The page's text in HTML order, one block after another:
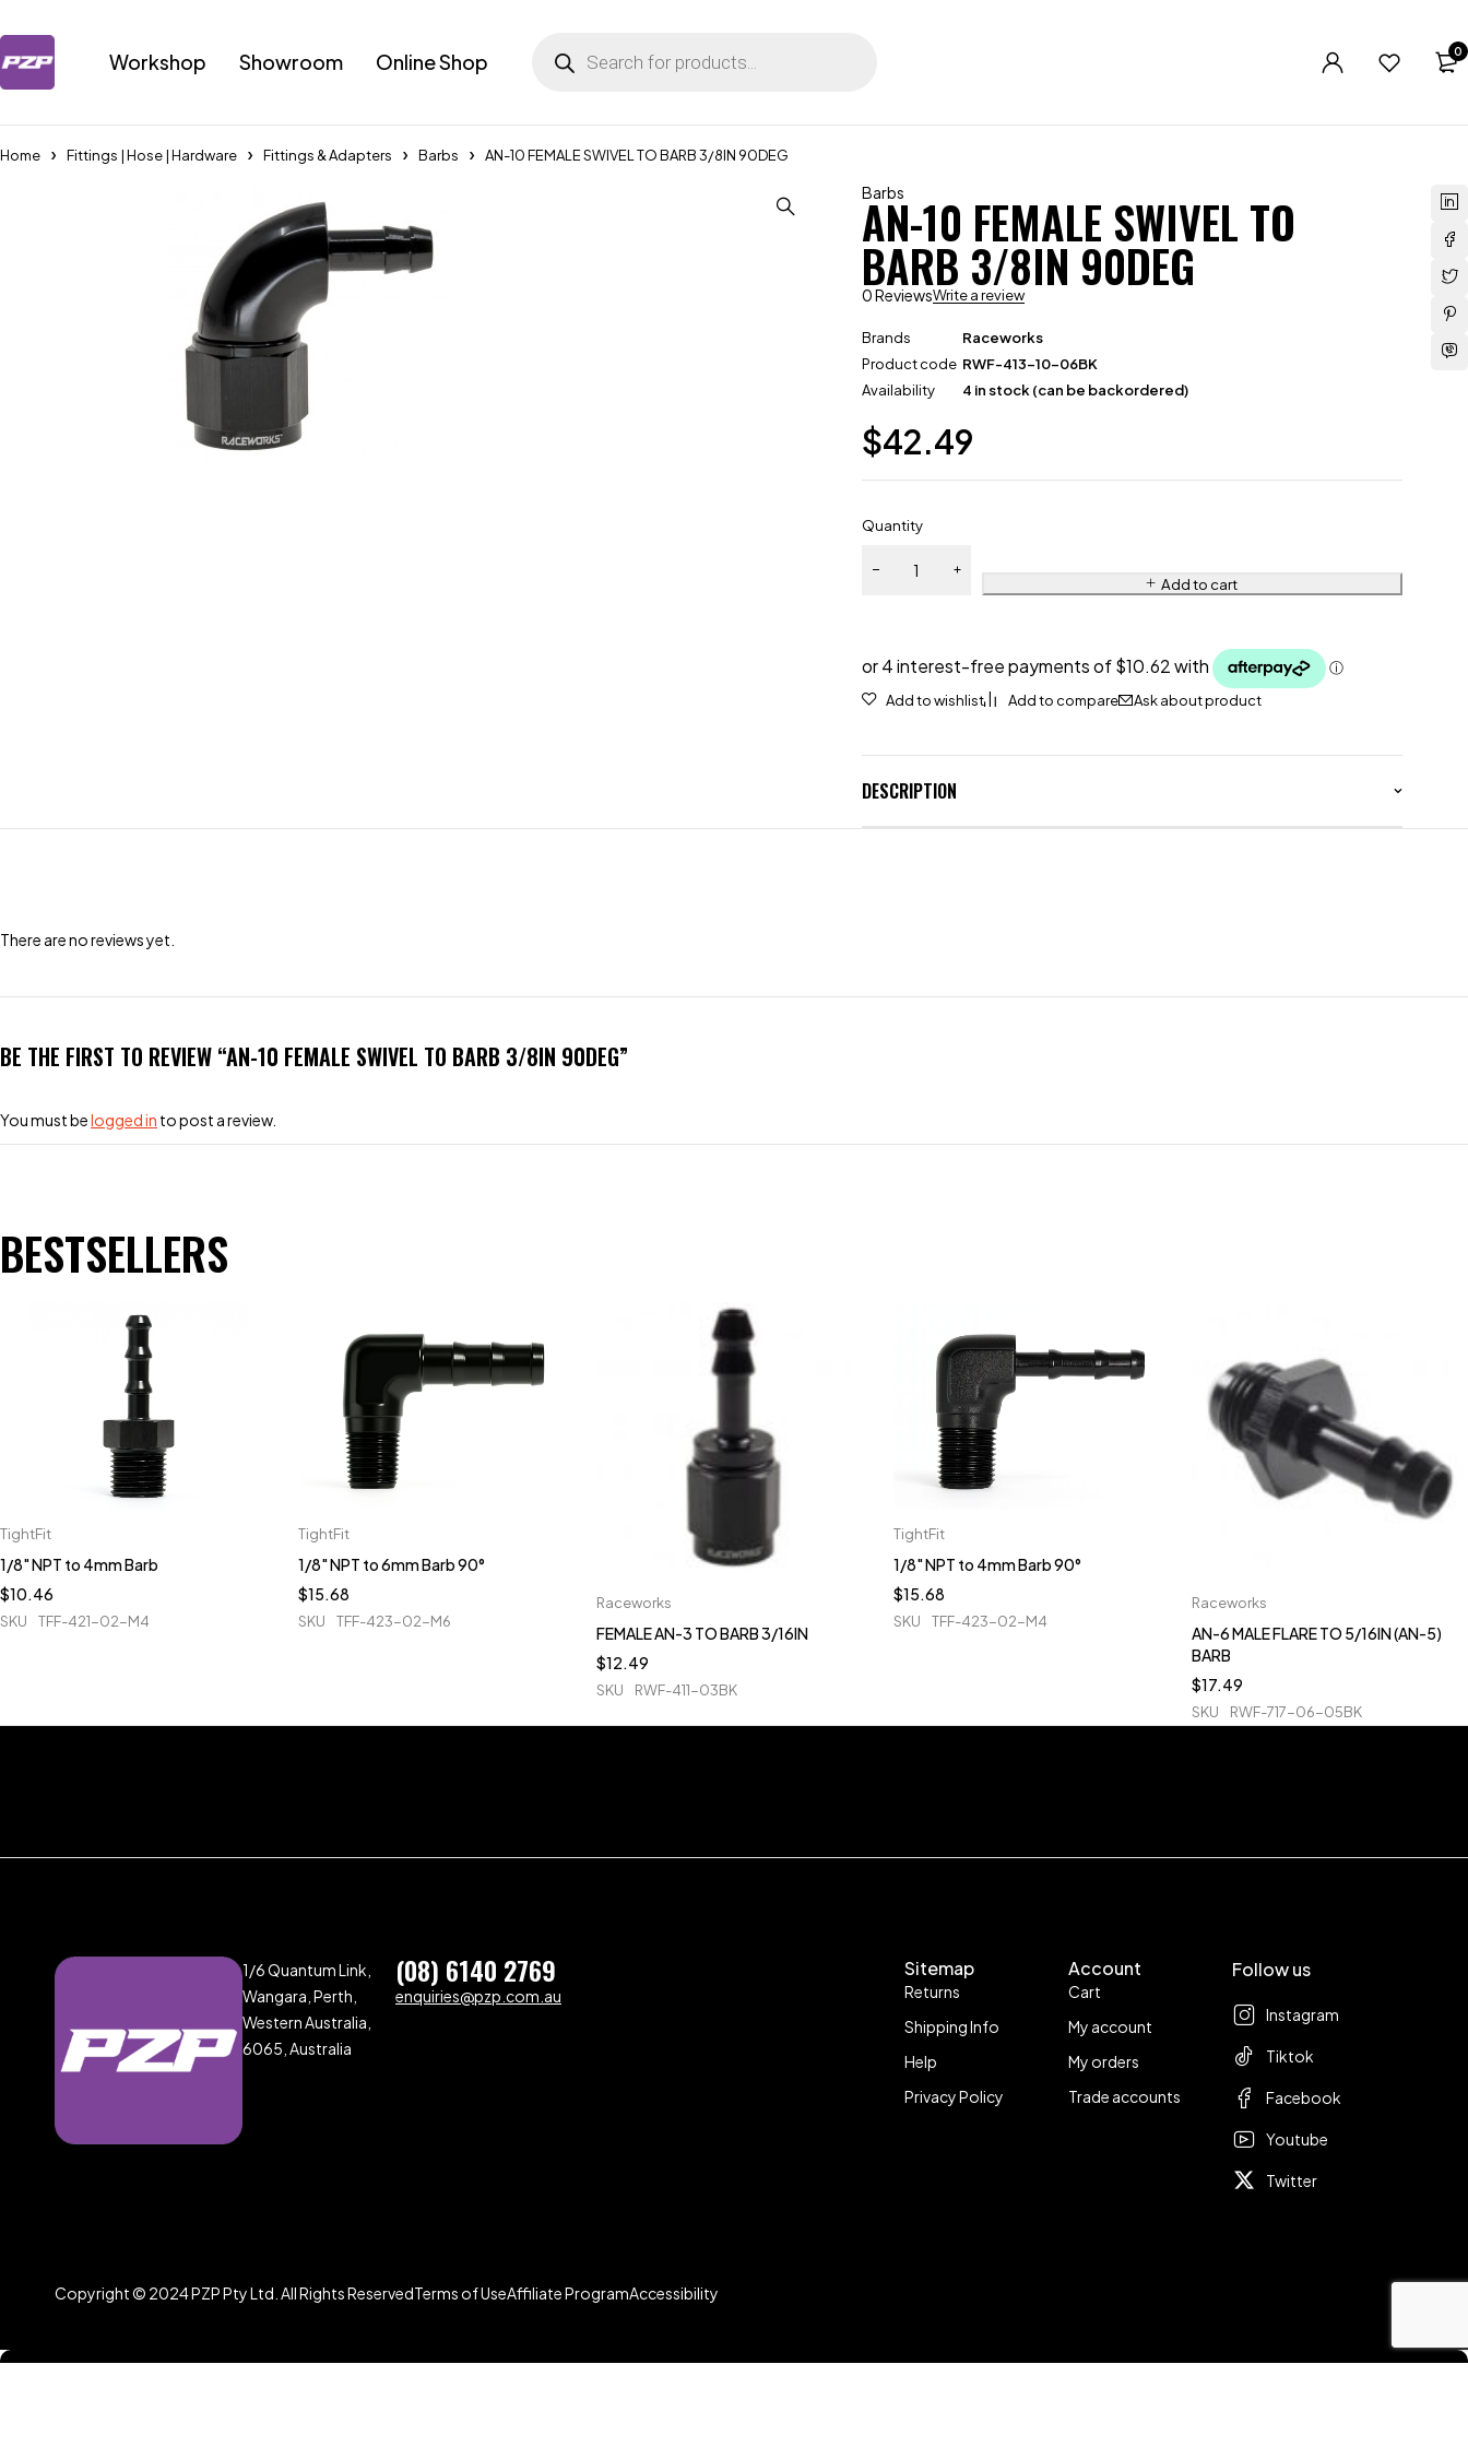
Workshop Showroom Online Shop 0
Home Fittings | Hose | Hardware Fittings & Adapters Barbs AN-10 FEMALE SWIVEL TO BARB 3/8IN 90DEG
Barbs
AN-10 FEMALE SWIVEL TO
BARB 3/8IN 90DEG
0 ReviewsWrite a review
Brands
Raceworks
Product code RWF-413-10-06BK
Availability
4 in stock (can be backordered)
$42.49
Quantity
Add to cart
Ask about product
DESCRIPTION
There are no reviews yet.
BE THE FIRST TO REVIEW “AN-10 FEMALE SWIVEL TO BARB 3/8IN 90DEG”
You must belogged in to post a review.
BESTSELLERS
TightFit
1/8" NPT to 4mm Barb
$10.46
SKU TFF-421-02-M4
TightFit
1/8" NPT to 6mm Barb 90°
$15.68
SKU TFF-423-02-M6
Raceworks
FEMALE AN-3 TO BARB 3/16IN
$12.49
SKU RWF-411-03BK
TightFit
1/8" NPT to 4mm Barb 90°
$15.68
SKU TFF-423-02-M4
Raceworks
AN-6 MALE FLARE TO 5/16IN (AN-5)
BARB
$17.49
SKU RWF-717-06-05BK
1/6 Quantum Link,
Wangara, Perth,
Western Australia,
6065, Australia
(08) 6140 2769
enquiries@pzp.com.au
Sitemap
Returns
Shipping Info
Help
Privacy Policy
Account
Cart
My account
My orders
Trade accounts
Follow us
Instagram
Tiktok
Facebook
Youtube
Twitter
Copyright © 2024 PZP Pty Ltd. All Rights ReservedTerms of UseAffiliate ProgramAccessibility